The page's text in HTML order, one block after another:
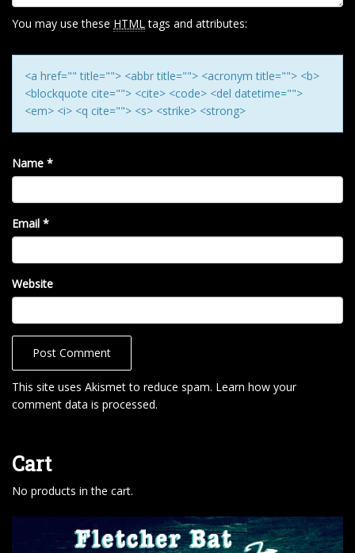
I
O
N
You may use these HTML tags and attributes:
<a href="" title=""> <abbr title=""> <acronym title=""> <b>
<blockquote cite=""> <cite> <code> <del datetime="">
<em> <i> <q cite=""> <s> <strike> <strong>
Name *
Email *
Website
This site uses Akismet to reduce spam. Learn how your
comment data is processed.
Cart
No products in the cart.